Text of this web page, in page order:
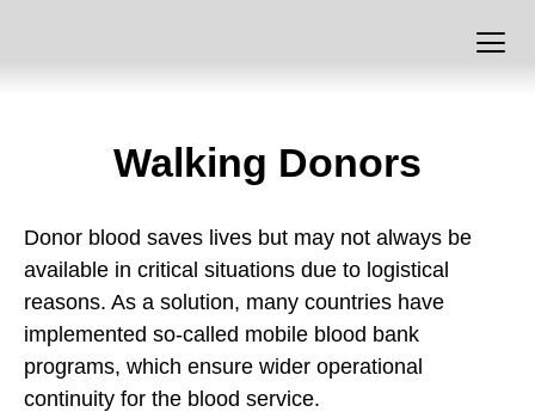
Walking Donors
Donor blood saves lives but may not always be
available in critical situations due to logistical
reasons. As a solution, many countries have
implemented so-called mobile blood bank
programs, which ensure wider operational
continuity for the blood service.